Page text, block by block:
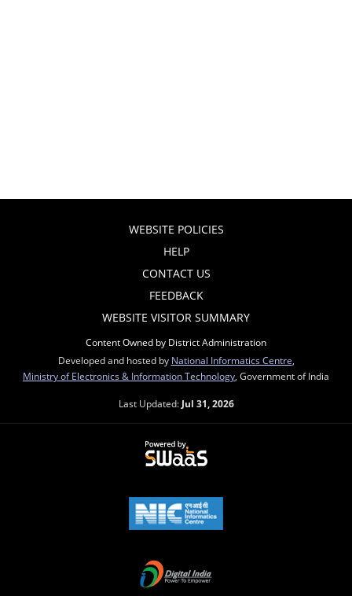
WEBSITE POLICIES
HELP
CONTACT US
FEEDBACK
WEBSITE VISITOR SUMMARY
Content Owned by District Administration
Developed and hosted by National Informatics Centre
Ministry of Electronics & Information Technology , Government of India
Last Updated: Jul 31, 2026